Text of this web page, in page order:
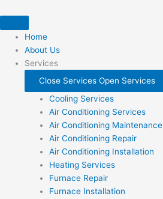
to
contentHome
About Us
Services
Close Services Open Services
Cooling Services
Air Conditioning Services
Air Conditioning Maintenance
Air Conditioning Repair
Air Conditioning Installation
Heating Services
Furnace Repair
Furnace Installation